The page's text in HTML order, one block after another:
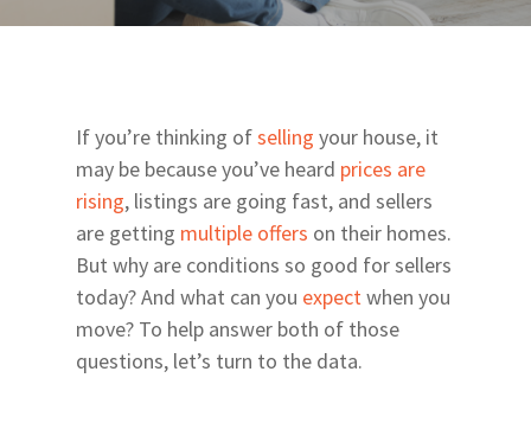
If you’re thinking ofselling your house, it
may be because you’ve heard prices are
rising, listings are going fast, and sellers
are getting multiple offers on their homes.
But why are conditions so good for sellers
today? And what can you expectwhen you
move? To help answer both of those
questions, let’s turn to the data.